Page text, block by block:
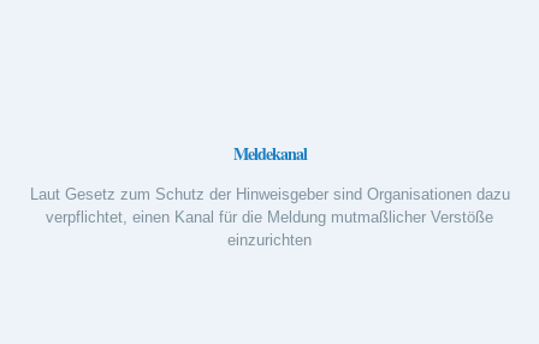
Meldekanal
Laut Gesetz zum Schutz der Hinweisgeber sind Organisationen dazu
verpflichtet, einen Kanal für die Meldung mutmaßlicher Verstöße
einzurichten